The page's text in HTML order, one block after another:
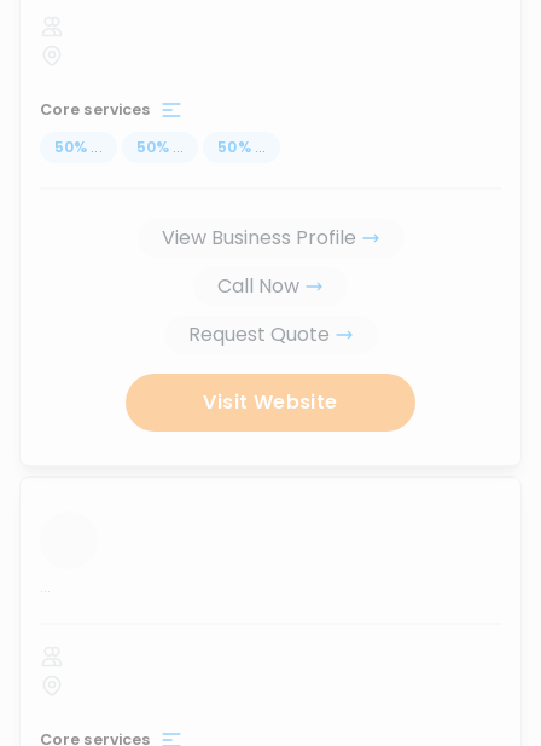
Core services
50% ... 50% ... 50% ...
View Business Profile
Call Now
Request Quote
Visit Website
...
Core services